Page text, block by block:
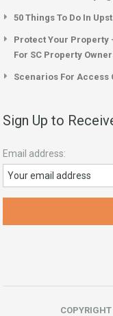
50 Things To Do In
Protect Your Property
For SC Property
Scenarios For Access
Sign Up to
Email address: